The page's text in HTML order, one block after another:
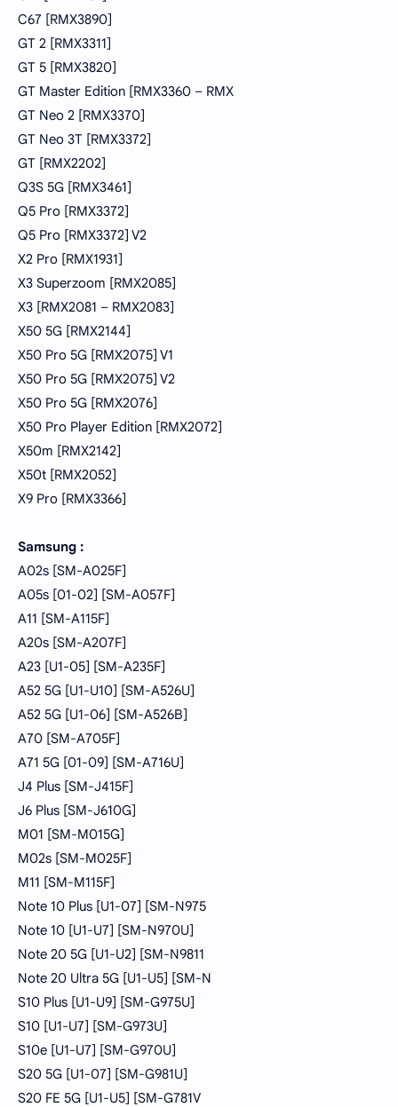
C67 [RMX3890]
GT 2 [RMX3311]
GT 5 [RMX3820]
GT Master Edition [RMX3360 – RMX
GT Neo 2 [RMX3370]
GT Neo 3T [RMX3372]
GT [RMX2202]
Q3S 5G [RMX3461]
Q5 Pro [RMX3372]
Q5 Pro [RMX3372] V2
X2 Pro [RMX1931]
X3 Superzoom [RMX2085]
X3 [RMX2081 – RMX2083]
X50 5G [RMX2144]
X50 Pro 5G [RMX2075] V1
X50 Pro 5G [RMX2075] V2
X50 Pro 5G [RMX2076]
X50 Pro Player Edition [RMX2072]
X50m [RMX2142]
X50t [RMX2052]
X9 Pro [RMX3366]
Samsung :
A02s [SM-A025F]
A05s [01-02] [SM-A057F]
A11 [SM-A115F]
A20s [SM-A207F]
A23 [U1-05] [SM-A235F]
A52 5G [U1-U10] [SM-A526U]
A52 5G [U1-06] [SM-A526B]
A70 [SM-A705F]
A71 5G [01-09] [SM-A716U]
J4 Plus [SM-J415F]
J6 Plus [SM-J610G]
M01 [SM-M015G]
M02s [SM-M025F]
M11 [SM-M115F]
Note 10 Plus [U1-07] [SM-N975
Note 10 [U1-U7] [SM-N970U]
Note 20 5G [U1-U2] [SM-N9811
Note 20 Ultra 5G [U1-U5] [SM-N
S10 Plus [U1-U9] [SM-G975U]
S10 [U1-U7] [SM-G973U]
S10e [U1-U7] [SM-G970U]
S20 5G [U1-07] [SM-G981U]
S20 FE 5G [U1-U5] [SM-G781V